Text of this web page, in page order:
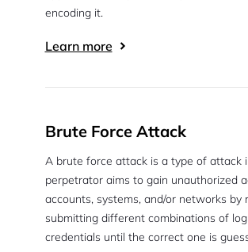
encoding it.
Learn more
Brute Force Attack
A brute force attack is a type of attack
perpetrator aims to gain unauthorized
accounts, systems, and/or networks by
submitting different combinations of
credentials until the correct one is